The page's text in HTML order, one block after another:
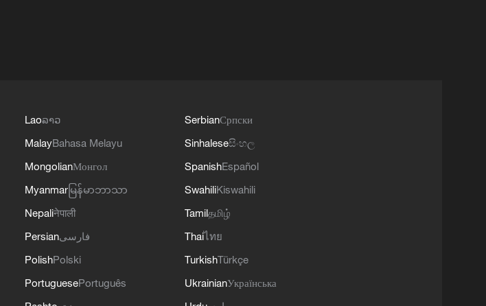
Laoລາວ
MalayBahasa Melayu
MongolianМонгол
Myanmar မြန်မာဘာသာ
Nepaliनेपाली
Persianفارسی
PolishPolski
PortuguesePortuguês
SerbianСрпски
Sinhaleseසිංහල
SpanishEspañol
SwahiliKiswahili
Tamilதமிழ்
Thaiไทย
TurkishTürkçe
UkrainianУкраїнська